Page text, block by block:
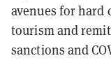
avenues for hard
tourism and
sanctions and